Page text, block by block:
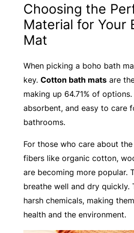
Choosing the
Material for Your
Mat
When picking a boho bath
key. Cotton bath mats are
making up 64.71% of
absorbent, and easy to care
bathrooms.
For those who care about
fibers like organic cotton,
are becoming more popular.
breathe well and dry quickly.
harsh chemicals, making
health and the environment.